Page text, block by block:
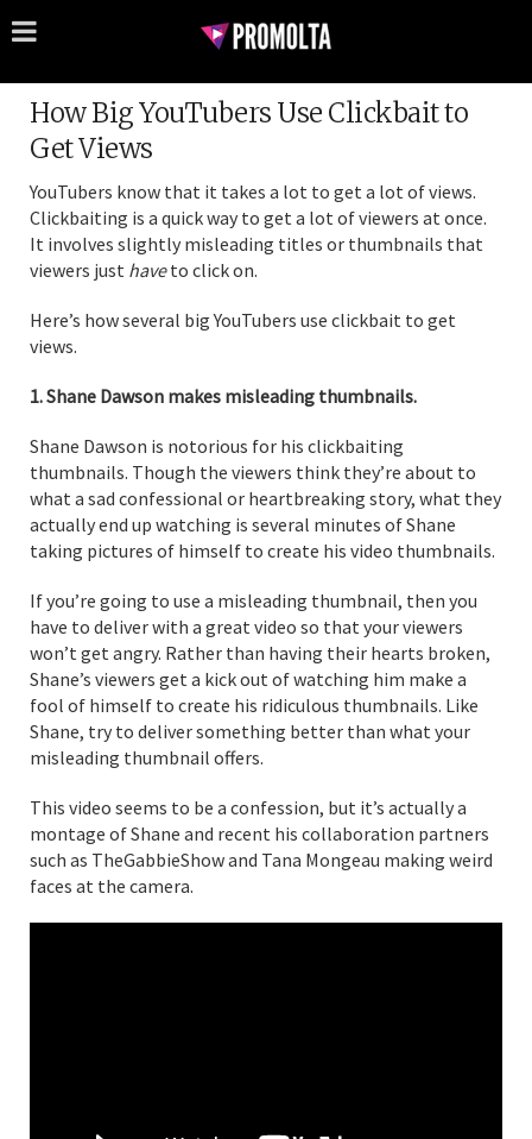
How Big YouTubers Use Clickbait to
Get Views
YouTubers know that it takes a lot to get a lot of views.
Clickbaiting is a quick way to get a lot of viewers at once.
It involves slightly misleading titles or thumbnails that
viewers just haveto click on.
Here’s how several big YouTubers use clickbait to get
views.
1. Shane Dawson makes misleading thumbnails.
Shane Dawson is notorious for his clickbaiting
thumbnails. Though the viewers think they’re about to
what a sad confessional or heartbreaking story, what they
actually end up watching is several minutes of Shane
taking pictures of himself to create his video thumbnails.
If you’re going to use a misleading thumbnail, then you
have to deliver with a great video so that your viewers
won’t get angry. Rather than having their hearts broken,
Shane’s viewers get a kick out of watching him make a
fool of himself to create his ridiculous thumbnails. Like
Shane, try to deliver something better than what your
misleading thumbnail offers.
This video seems to be a confession, but it’s actually a
montage of Shane and recent his collaboration partners
such as TheGabbieShow and Tana Mongeau making weird
faces at the camera.